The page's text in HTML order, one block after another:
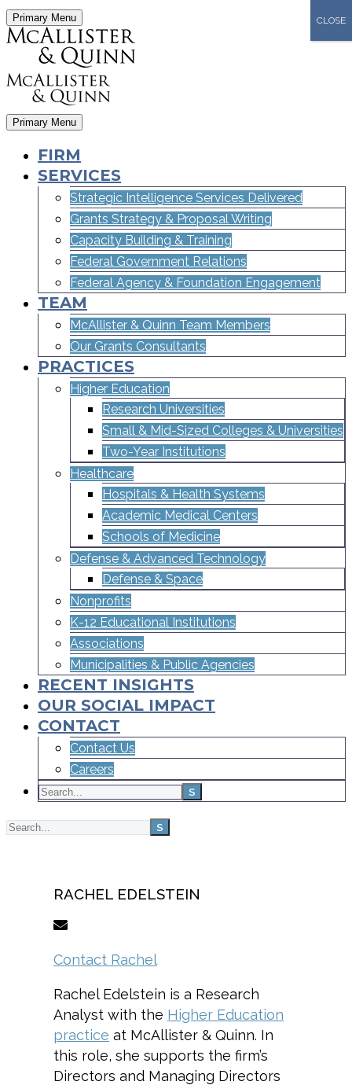
Primary Menu
Primary Menu
FIRM
SERVICES
Strategic Intelligence Services Delivered
Grants Strategy & Proposal Writing
Capacity Building & Training
Federal Government Relations
Federal Agency & Foundation Engagement
TEAM
McAllister & Quinn Team Members
Our Grants Consultants
PRACTICES
Higher Education
Research Universities
Small & Mid-Sized Colleges & Universities​
Two-Year Institutions
Healthcare
Hospitals & Health Systems
Academic Medical Centers
Schools of Medicine
Defense & Advanced Technology
Defense & Space
Nonprofits
K-12 Educational Institutions
Associations
Municipalities & Public Agencies
RECENT INSIGHTS
OUR SOCIAL IMPACT
CONTACT
Contact Us
Careers
RACHEL EDELSTEIN
Contact Rachel
Rachel Edelstein is a Research
Analyst with the Higher Education
practice at McAllister & Quinn. In
this role, she supports the firm’s
Directors and Managing Directors
CLOSE